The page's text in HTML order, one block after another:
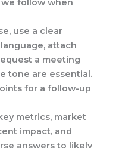
follow when
use a clear
attach
a meeting
tone are essential.
for a follow-up
metrics, market
impact, and
answers to likely